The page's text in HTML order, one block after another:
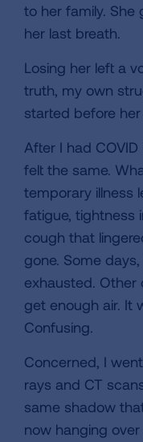
to her family. She
her last breath.
Losing her left a
truth, my own
started before
After I had
felt the same.
temporary illness
fatigue, tightness
cough that
gone. Some
exhausted. Other
get enough air. It
Confusing.
Concerned, I
rays and CT
same shadow
now hanging over